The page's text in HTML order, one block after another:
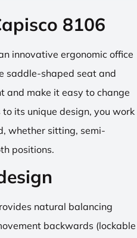
8106
innovative ergonomic office
saddle-shaped seat and
and make it easy to change
its unique design, you work
whether sitting, semi-
positions.
natural balancing
backwards (lockable